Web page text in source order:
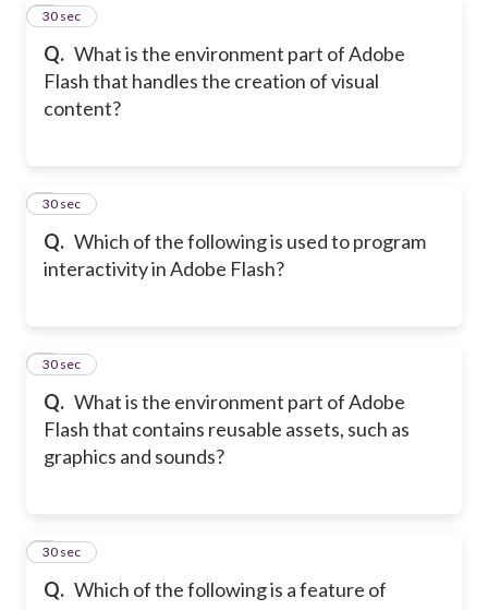
Q. What is the environment part of Adobe
Flash that handles the creation of visual
content?
1
30 sec
Q. Which of the following is used to program
interactivity in Adobe Flash?
2
30 sec
Q. What is the environment part of Adobe
Flash that contains reusable assets, such as
graphics and sounds?
3
30 sec
Q. Which of the following is a feature of
4
30 sec